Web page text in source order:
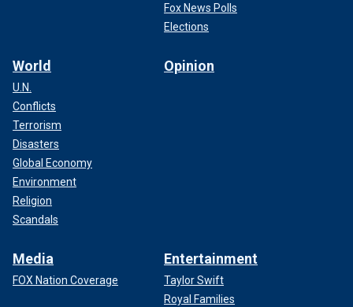
Fox News Polls
Elections
World
U.N.
Conflicts
Terrorism
Disasters
Global Economy
Environment
Religion
Scandals
Opinion
Media
FOX Nation Coverage
Entertainment
Taylor Swift
Royal Families